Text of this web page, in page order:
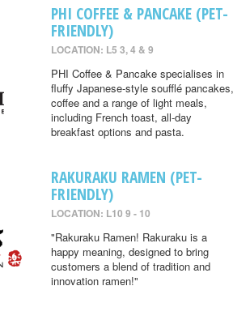
PHI COFFEE & PANCAKE (PET-
FRIENDLY)
LOCATION: L5 3, 4 & 9
PHI Coffee & Pancake specialises in
fluffy Japanese-style soufflé pancakes,
coffee and a range of light meals,
including French toast, all-day
breakfast options and pasta.
RAKURAKU RAMEN (PET-
FRIENDLY)
LOCATION: L10 9 - 10
"Rakuraku Ramen! Rakuraku is a
happy meaning, designed to bring
customers a blend of tradition and
innovation ramen!"